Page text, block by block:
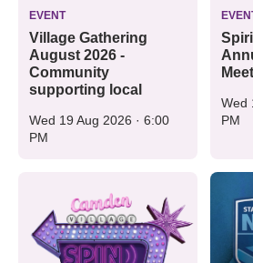
EVENT
Village Gathering
August 2026 -
Community
supporting local
Wed 19 Aug 2026 · 6:00
PM
Wed
PM